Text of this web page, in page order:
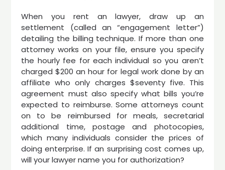
When you rent an lawyer, draw up an
settlement (called an “engagement letter”)
detailing the billing technique. If more than one
attorney works on your file, ensure you specify
the hourly fee for each individual so you aren’t
charged $200 an hour for legal work done by an
affiliate who only charges $seventy five. This
agreement must also specify what bills you’re
expected to reimburse. Some attorneys count
on to be reimbursed for meals, secretarial
additional time, postage and photocopies,
which many individuals consider the prices of
doing enterprise. If an surprising cost comes up,
will your lawyer name you for authorization?